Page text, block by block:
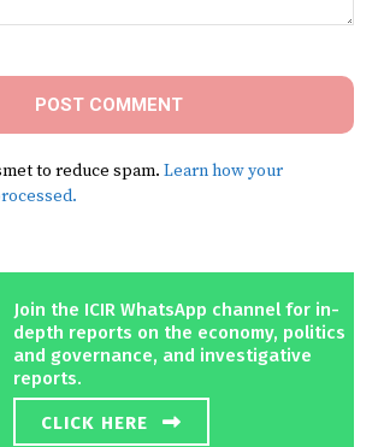
to reduce spam. Learn how your
Join the ICIR WhatsApp channel for in-
depth reports on the economy, politics
and governance, and investigative
reports.
CLICK HERE